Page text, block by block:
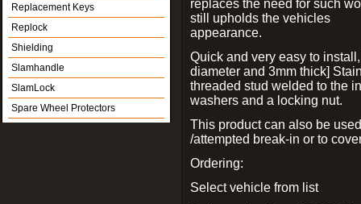
Replacement Keys
Replock
Shielding
Slamhandle
SlamLock
Spare Wheel Protectors
replaces the need for such
still upholds the vehicles
appearance.
Quick and very easy to
diameter and 3mm thick]
threaded stud welded to the
washers and a locking nut.
This product can also be
/attempted break-in or to
Ordering:
Select vehicle from list